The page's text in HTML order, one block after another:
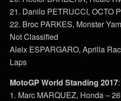
21. Danilo PETRUCCI, OCTO
22. Broc PARKES, Monster
Not Classified
Aleix ESPARGARO, Aprilia
Laps
MotoGP World Standing 2017:
1. Marc MARQUEZ, Honda –